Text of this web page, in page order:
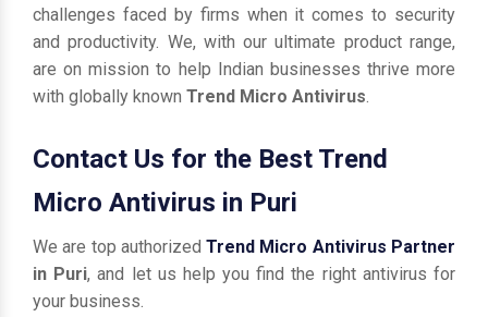
challenges faced by firms when it comes to security
and productivity. We, with our ultimate product range,
are on mission to help Indian businesses thrive more
with globally known Trend Micro Antivirus.
Contact Us for the Best Trend
Micro Antivirus in Puri
We are top authorizedTrend Micro Antivirus Partner
in Puri, and let us help you find the right antivirus for
your business.